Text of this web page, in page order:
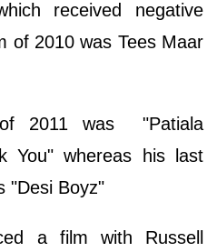
received negative
of 2010 was Tees Maar
2011 was "Patiala
You" whereas his last
"Desi Boyz"
a film with Russell